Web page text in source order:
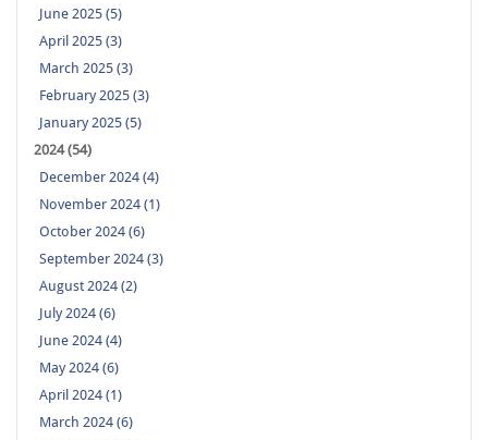
June 2025 (5)
April 2025 (3)
March 2025 (3)
February 2025 (3)
January 2025 (5)
2024 (54)
December 2024 (4)
November 2024 (1)
October 2024 (6)
September 2024 (3)
August 2024 (2)
July 2024 (6)
June 2024 (4)
May 2024 (6)
April 2024 (1)
March 2024 (6)